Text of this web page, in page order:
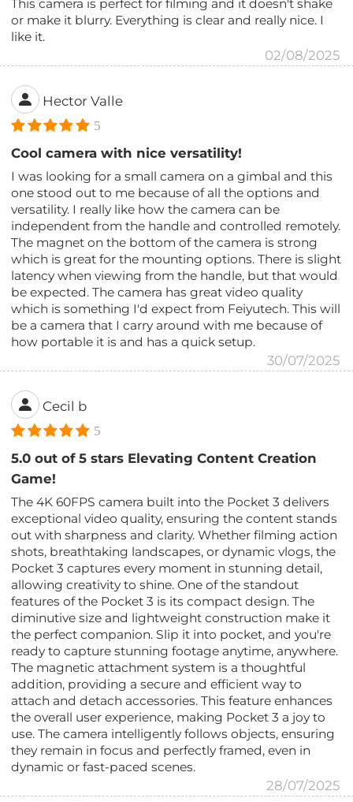
This camera is perfect for filming and it doesn't shake
or make it blurry. Everything is clear and really nice. I
like it.
02/08/2025
Hector Valle
5
Cool camera with nice versatility!
I was looking for a small camera on a gimbal and this
one stood out to me because of all the options and
versatility. I really like how the camera can be
independent from the handle and controlled remotely.
The magnet on the bottom of the camera is strong
which is great for the mounting options. There is slight
latency when viewing from the handle, but that would
be expected. The camera has great video quality
which is something I'd expect from Feiyutech. This will
be a camera that I carry around with me because of
how portable it is and has a quick setup.
30/07/2025
Cecil b
5
5.0 out of 5 stars Elevating Content Creation
Game!
The 4K 60FPS camera built into the Pocket 3 delivers
exceptional video quality, ensuring the content stands
out with sharpness and clarity. Whether filming action
shots, breathtaking landscapes, or dynamic vlogs, the
Pocket 3 captures every moment in stunning detail,
allowing creativity to shine. One of the standout
features of the Pocket 3 is its compact design. The
diminutive size and lightweight construction make it
the perfect companion. Slip it into pocket, and you're
ready to capture stunning footage anytime, anywhere.
The magnetic attachment system is a thoughtful
addition, providing a secure and efficient way to
attach and detach accessories. This feature enhances
the overall user experience, making Pocket 3 a joy to
use. The camera intelligently follows objects, ensuring
they remain in focus and perfectly framed, even in
dynamic or fast-paced scenes.
28/07/2025